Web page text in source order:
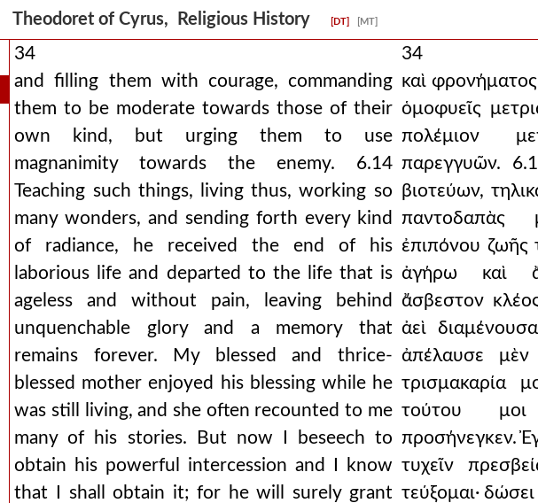
Theodoret of Cyrus, Religious History [DT] [MT]
34
and filling them with courage, commanding
them to be moderate towards those of their
own kind, but urging them to use
magnanimity towards the enemy. 6.14
Teaching such things, living thus, working so
many wonders, and sending forth every kind
of radiance, he received the end of his
laborious life and departed to the life that is
ageless and without pain, leaving behind
unquenchable glory and a memory that
remains forever. My blessed and thrice-
blessed mother enjoyed his blessing while he
was still living, and she often recounted to me
many of his stories. But now I beseech to
obtain his powerful intercession and I know
that I shall obtain it; for he will surely grant
34
καὶ
ὁμοφυεῖς
πολέμιον
παρεγγυῶν.
βιοτεύων,
παντοδαπὰς
ἐπιπόνου ζωῆς
ἀγήρω καὶ
ἄσβεστον
ἀεὶ
ἀπέλαυσε μὲν
τρισμακαρία
τούτου μοι
προσήνεγκεν.
τυχεῖν
τεύξομαι·